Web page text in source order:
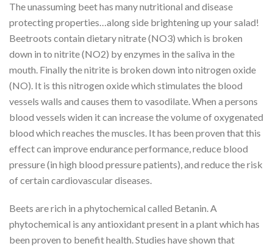
The unassuming beet has many nutritional and disease
protecting properties…along side brightening up your salad!
Beetroots contain dietary nitrate (NO3) which is broken
down in to nitrite (NO2) by enzymes in the saliva in the
mouth. Finally the nitrite is broken down into nitrogen oxide
(NO). It is this nitrogen oxide which stimulates the blood
vessels walls and causes them to vasodilate. When a persons
blood vessels widen it can increase the volume of oxygenated
blood which reaches the muscles. It has been proven that this
effect can improve endurance performance, reduce blood
pressure (in high blood pressure patients), and reduce the risk
of certain cardiovascular diseases.
Beets are rich in a phytochemical called Betanin. A
phytochemical is any antioxidant present in a plant which has
been proven to benefit health. Studies have shown that